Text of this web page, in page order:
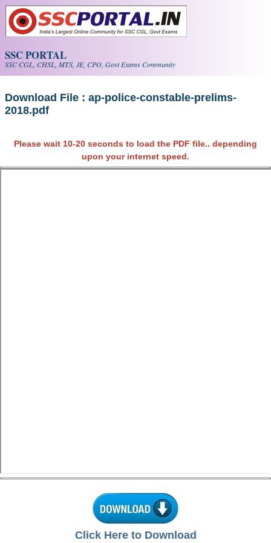
Skip to main content
SSC PORTAL
SSC CGL, CHSL, MTS, JE, CPO, Govt Exams Community
Download File : ap-police-constable-prelims-
2018.pdf
Please wait 10-20 seconds to load the PDF file.. depending
upon your internet speed.
Click Here to Download